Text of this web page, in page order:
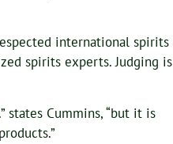
international spirits
spirits experts. Judging is
Cummins, “but it is